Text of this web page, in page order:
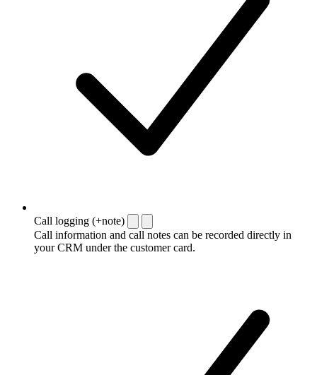
Call logging (+note)
Call information and call notes can be recorded directly in
your CRM under the customer card.